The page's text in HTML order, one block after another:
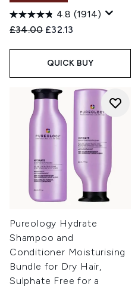
4.8 (1914)
Recommended Retail Price:
£34.00 Current price:
£32.13
QUICK BUY
Pureology Hydrate
Shampoo and
Conditioner Moisturising
Bundle for Dry Hair,
Sulphate Free for a